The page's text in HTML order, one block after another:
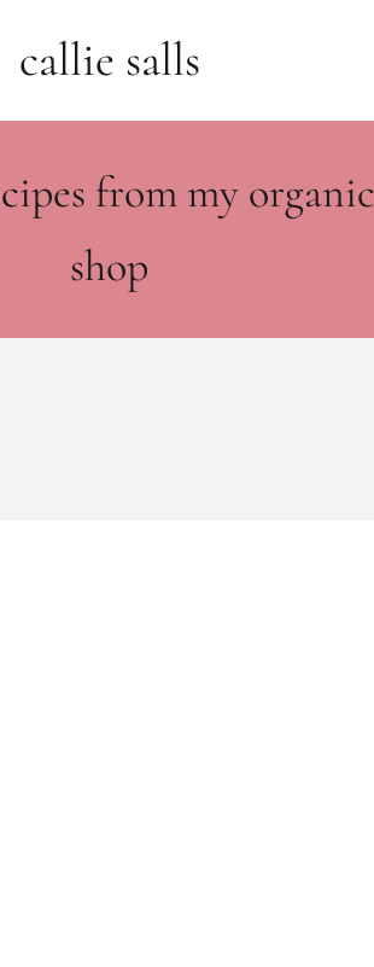
callie salls
from my
shop